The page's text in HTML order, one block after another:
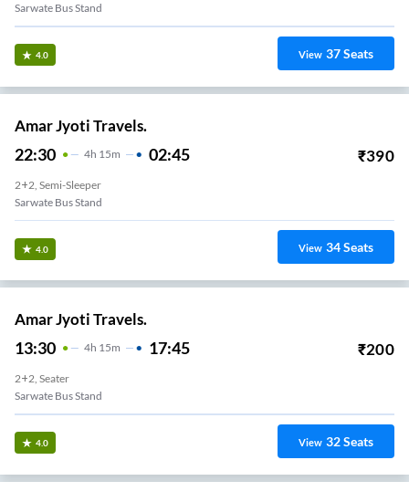
Sarwate Bus Stand
4.0 View 37Seats
Amar Jyoti Travels.
22:30 4H 15m 02:45 ₹390
2+2, Semi-Sleeper
Sarwate Bus Stand
4.0 View 34Seats
Amar Jyoti Travels.
13:30 4H 15m 17:45 ₹200
2+2, Seater
Sarwate Bus Stand
4.0 View 32Seats